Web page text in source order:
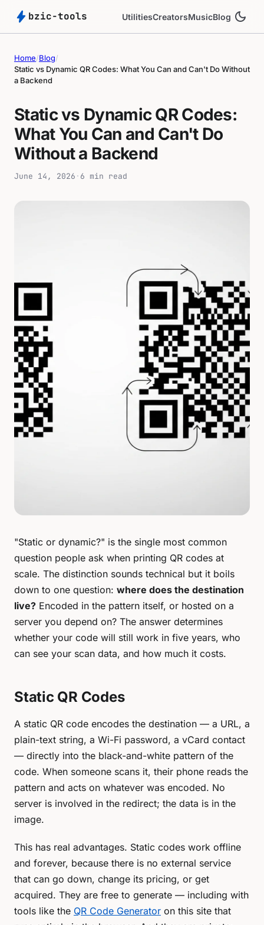
bolt bzic-tools UtilitiesCreatorsMusicBlog dark_mode
Home/Blog/
Static vs Dynamic QR Codes: What You Can and Can't Do Without
a Backend
Static vs Dynamic QR Codes:
What You Can and Can't Do
Without a Backend
June 14, 2026 · 6 min read
"Static or dynamic?" is the single most common
question people ask when printing QR codes at
scale. The distinction sounds technical but it boils
down to one question: where does the destination
live? Encoded in the pattern itself, or hosted on a
server you depend on? The answer determines
whether your code will still work in five years, who
can see your scan data, and how much it costs.
Static QR Codes
A static QR code encodes the destination — a URL, a
plain-text string, a Wi-Fi password, a vCard contact
— directly into the black-and-white pattern of the
code. When someone scans it, their phone reads the
pattern and acts on whatever was encoded. No
server is involved in the redirect; the data is in the
image.
This has real advantages. Static codes work offline
and forever, because there is no external service
that can go down, change its pricing, or get
acquired. They are free to generate — including with
tools like the QR Code Generator on this site that